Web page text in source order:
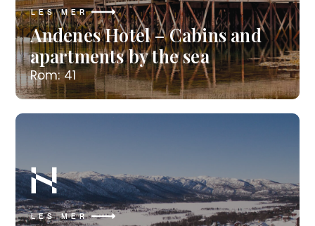
LES MER
Andenes Hotel – Cabins and
apartments by the sea
Rom: 41
LES MER